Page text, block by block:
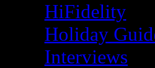
HiFidelity
Holiday
Interviews